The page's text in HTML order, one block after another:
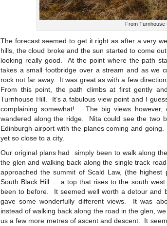
From Turnhouse
The forecast seemed to get it right as after a very
hills, the cloud broke and the sun started to come
looking really good. At the point where the path
takes a small footbridge over a stream and as we
rock not far away. It was great as with a few
From this point, the path climbs at first gently
Turnhouse Hill. It’s a fabulous view point and I
complaining somewhat! The big views
wandered along the ridge. Nita could see the two
Edinburgh airport with the planes coming and
yet so close to a city.
Our original plans had simply been to walk along
the glen and walking back along the single track
approached the summit of Scald Law, (the
South Black Hill ….a top that rises to the south west
been to before. It seemed well worth a detour and
gave some wonderfully different views. It was
instead of walking back along the road in the glen,
us a few more metres of ascent and descent. It